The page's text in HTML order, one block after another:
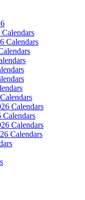
Calendars
Calendars
Calendars
Calendars
Calendars